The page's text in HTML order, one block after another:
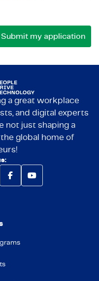
a great workplace
and digital experts
not just shaping a
global home of